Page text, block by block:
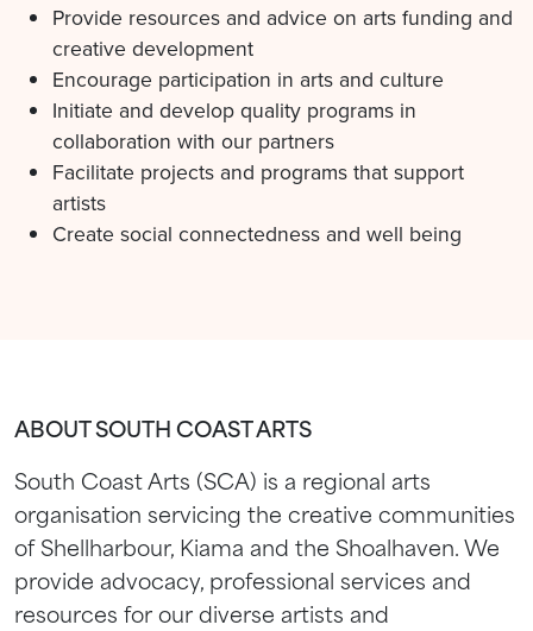
Provide resources and advice on arts funding and
creative development
Encourage participation in arts and culture
Initiate and develop quality programs in
collaboration with our partners
Facilitate projects and programs that support
artists
Create social connectedness and well being
ABOUT SOUTH COAST ARTS
South Coast Arts (SCA) is a regional arts
organisation servicing the creative communities
of Shellharbour, Kiama and the Shoalhaven. We
provide advocacy, professional services and
resources for our diverse artists and